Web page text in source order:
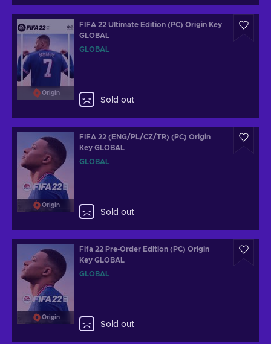
Origin
FIFA 22 Ultimate Edition (PC) Origin Key
GLOBAL
GLOBAL
Sold out
Origin
FIFA 22 (ENG/PL/CZ/TR) (PC) Origin
Key GLOBAL
GLOBAL
Sold out
Origin
Fifa 22 Pre-Order Edition (PC) Origin
Key GLOBAL
GLOBAL
Sold out